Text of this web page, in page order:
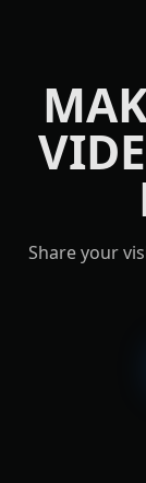
Share your